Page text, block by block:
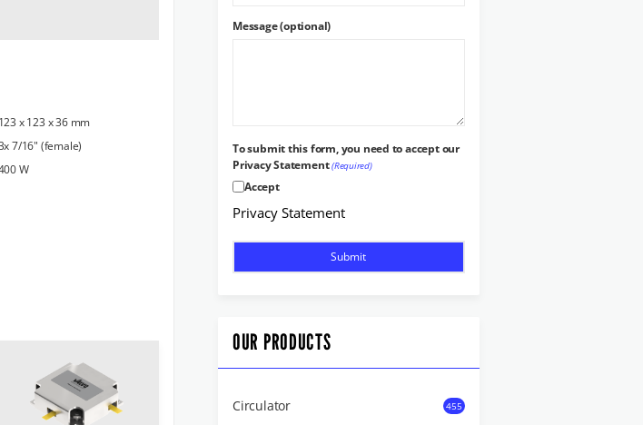
123 x 123 x 36 mm
7/16" (female)
W
Message (optional)
To submit this form, you need to accept our
Privacy Statement(Required)
Accept
Privacy Statement
OUR PRODUCTS
Circulator 455